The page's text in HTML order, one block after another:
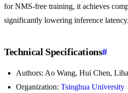
for NMS-free training, it achieves
significantly lowering inference latency.
Technical Specifications#
Authors: Ao Wang, Hui Chen,
Organization: Tsinghua University